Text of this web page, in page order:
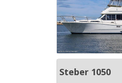
Steber 1050